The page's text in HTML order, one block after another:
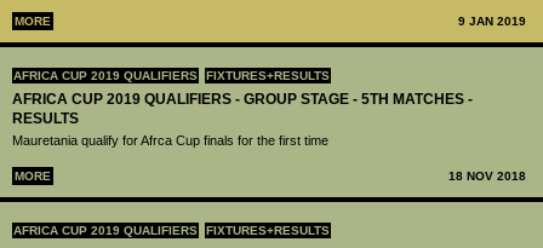
MORE 9 JAN 2019
AFRICA CUP 2019 QUALIFIERS FIXTURES+RESULTS
AFRICA CUP 2019 QUALIFIERS - GROUP STAGE - 5TH MATCHES -
RESULTS
Mauretania qualify for Afrca Cup finals for the first time
MORE 18 NOV 2018
AFRICA CUP 2019 QUALIFIERS FIXTURES+RESULTS